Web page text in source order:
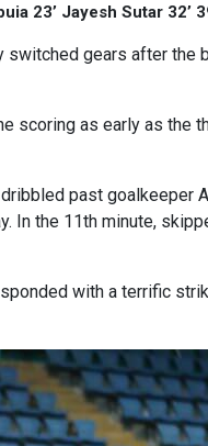
23’ Jayesh Sutar 32’
gears after the
scoring as early as the
past goalkeeper
In the 11th minute,
with a terrific